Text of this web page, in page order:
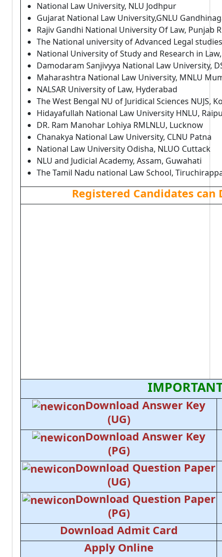
National Law University, NLU Jodhpur
Gujarat National Law University,GNLU
Rajiv Gandhi National University Of Law, Punjab
The National university of Advanced Legal
National University of Study and Research in Law,
Damodaram Sanjivyya National Law University,
Maharashtra National Law University, MNLU
NALSAR University of Law, Hyderabad
The West Bengal NU of Juridical Sciences NUJS,
Hidayafullah National Law University HNLU,
DR. Ram Manohar Lohiya RMLNLU, Lucknow
Chanakya National Law University, CLNU Patna
National Law University Odisha, NLUO Cuttack
NLU and Judicial Academy, Assam, Guwahati
The Tamil Nadu national Law School,
Registered Candidates can
Download Answer Key
(UG)
Download Answer Key
(PG)
Download Question Paper
(UG)
Download Question Paper
(PG)
Download Admit Card
Apply Online